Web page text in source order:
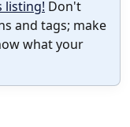
listing! Don't
and tags; make
what your